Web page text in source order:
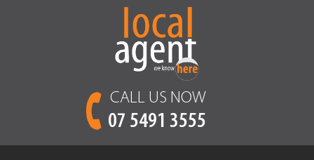
CALL US NOW
07 5491 3555